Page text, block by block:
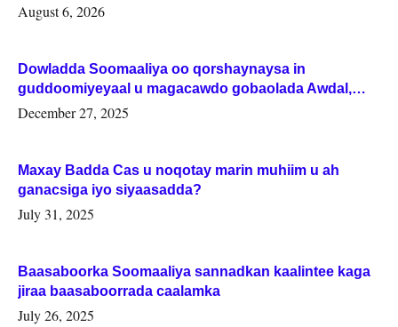
August 6, 2026
Dowladda Soomaaliya oo qorshaynaysa in
guddoomiyeyaal u magacawdo gobaolada Awdal,
Woqooyi Galbeed iyo Togdheer.
December 27, 2025
Maxay Badda Cas u noqotay marin muhiim u ah
ganacsiga iyo siyaasadda?
July 31, 2025
Baasaboorka Soomaaliya sannadkan kaalintee kaga
jiraa baasaboorrada caalamka
July 26, 2025